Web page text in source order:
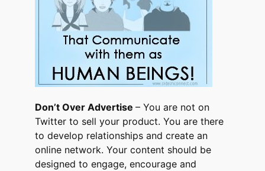
Don’t Over Advertise – You are not on
Twitter to sell your product. You are there
to develop relationships and create an
online network. Your content should be
designed to engage, encourage and